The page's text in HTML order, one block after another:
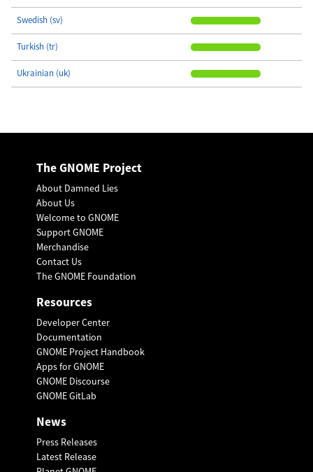
Swedish (sv)
Turkish (tr)
Ukrainian (uk)
The GNOME Project
About Damned Lies
About Us
Welcome to GNOME
Support GNOME
Merchandise
Contact Us
The GNOME Foundation
Resources
Developer Center
Documentation
GNOME Project Handbook
Apps for GNOME
GNOME Discourse
GNOME GitLab
News
Press Releases
Latest Release